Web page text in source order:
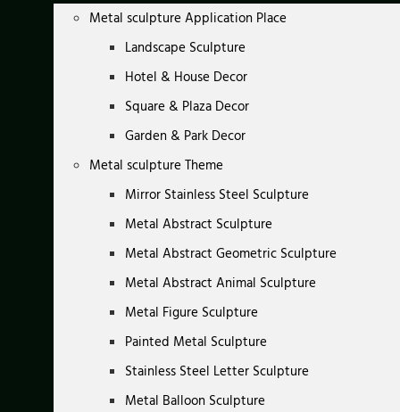
Metal sculpture Application Place
Landscape Sculpture
Hotel & House Decor
Square & Plaza Decor
Garden & Park Decor
Metal sculpture Theme
Mirror Stainless Steel Sculpture
Metal Abstract Sculpture
Metal Abstract Geometric Sculpture
Metal Abstract Animal Sculpture
Metal Figure Sculpture
Painted Metal Sculpture
Stainless Steel Letter Sculpture
Metal Balloon Sculpture